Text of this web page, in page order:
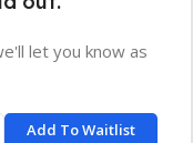
let you know as
Add To Waitlist